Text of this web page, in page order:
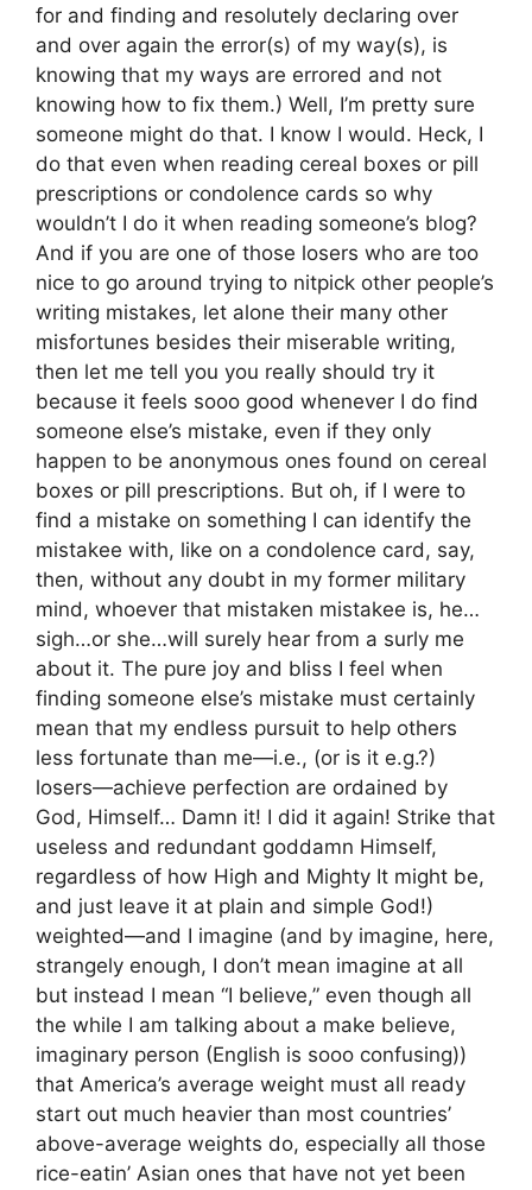
for and finding and resolutely declaring over
and over again the error(s) of my way(s), is
knowing that my ways are errored and not
knowing how to fix them.) Well, I’m pretty sure
someone might do that. I know I would. Heck, I
do that even when reading cereal boxes or pill
prescriptions or condolence cards so why
wouldn’t I do it when reading someone’s blog?
And if you are one of those losers who are too
nice to go around trying to nitpick other people’s
writing mistakes, let alone their many other
misfortunes besides their miserable writing,
then let me tell you you really should try it
because it feels sooo good whenever I do find
someone else’s mistake, even if they only
happen to be anonymous ones found on cereal
boxes or pill prescriptions. But oh, if I were to
find a mistake on something I can identify the
mistakee with, like on a condolence card, say,
then, without any doubt in my former military
mind, whoever that mistaken mistakee is, he…
sigh…or she…will surely hear from a surly me
about it. The pure joy and bliss I feel when
finding someone else’s mistake must certainly
mean that my endless pursuit to help others
less fortunate than me—i.e., (or is it e.g.?)
losers—achieve perfection are ordained by
God, Himself… Damn it! I did it again! Strike that
useless and redundant goddamn Himself,
regardless of how High and Mighty It might be,
and just leave it at plain and simple God!)
weighted—and I imagine (and by imagine, here,
strangely enough, I don’t mean imagine at all
but instead I mean “I believe,” even though all
the while I am talking about a make believe,
imaginary person (English is sooo confusing))
that America’s average weight must all ready
start out much heavier than most countries’
above-average weights do, especially all those
rice-eatin’ Asian ones that have not yet been